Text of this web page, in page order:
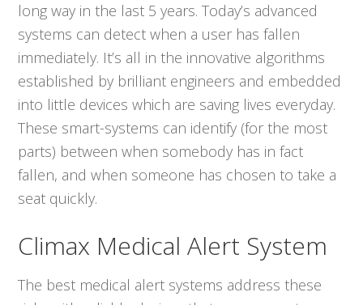
long way in the last 5 years. Today’s advanced
systems can detect when a user has fallen
immediately. It’s all in the innovative algorithms
established by brilliant engineers and embedded
into little devices which are saving lives everyday.
These smart-systems can identify (for the most
parts) between when somebody has in fact
fallen, and when someone has chosen to take a
seat quickly.
Climax Medical Alert System
The best medical alert systems address these